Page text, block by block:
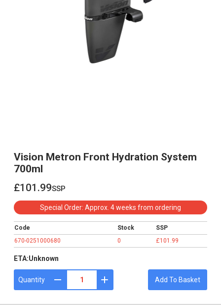
Vision Metron Front Hydration System
700ml
£101.99
£101.99
ssp
Special Order: Approx. 4 weeks from ordering
Code Stock
SSP
670-0251000680
0 £101.99
ETA:Unknown
Quantity Add To Basket